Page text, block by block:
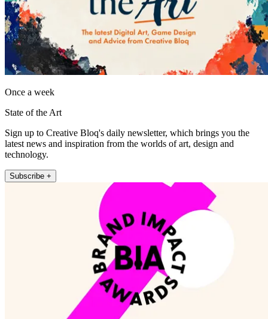
Once a week
State of the Art
Sign up to Creative Bloq's daily newsletter, which brings you the
latest news and inspiration from the worlds of art, design and
technology.
Subscribe +